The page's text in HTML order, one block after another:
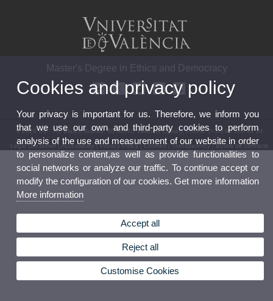
Master's Degree in Ethics and Democracy
© 2026 UV. - Av. Blasco Ibáñez, 30 46010 València (Spain). Phone: (+34) 96 386 44 24
Legal Disclaimer| Accessibility|Privacy Policy|Cookies|Transparency|Bústia de contacte
Cookies and privacy policy
Your privacy is important for us. Therefore, we inform you
that we use our own and third-party cookies to perform
analysis of the use and measurement of our website in order
to personalize content,as well as provide functionalities to
social networks or analyze our traffic. To continue accept or
modify the configuration of our cookies. Get more information
More information
Accept all
Reject all
Customise Cookies